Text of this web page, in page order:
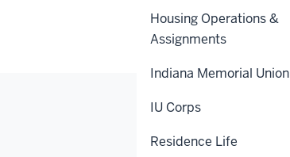
Housing Operations &
Assignments
Indiana Memorial Union
IU Corps
Residence Life